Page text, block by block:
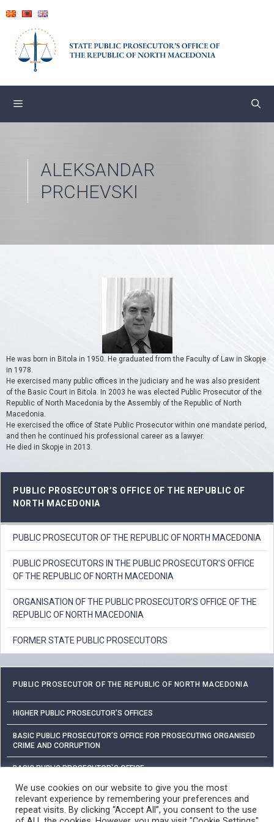
content
ALEKSANDAR
PRCHEVSKI
He was born in Bitola in 1950. He graduated from the Faculty of Law in Skopje
in 1978.
He exercised many public offices in the judiciary and he was also president
of the Basic Court in Bitola. In 2003 he was elected Public Prosecutor of the
Republic of North Macedonia by the Assembly of the Republic of North
Macedonia.
He exercised the office of State Public Prosecutor within one mandate period,
and then he continued his professional career as a lawyer.
He died in Skopje in 2013.
PUBLIC PROSECUTOR’S OFFICE OF THE REPUBLIC OF
NORTH MACEDONIA
PUBLIC PROSECUTOR OF THE REPUBLIC OF NORTH MACEDONIA
PUBLIC PROSECUTORS IN THE PUBLIC PROSECUTOR’S OFFICE
OF THE REPUBLIC OF NORTH MACEDONIA
ORGANISATION OF THE PUBLIC PROSECUTOR’S OFFICE OF THE
REPUBLIC OF NORTH MACEDONIA
FORMER STATE PUBLIC PROSECUTORS
PUBLIC PROSECUTOR OF THE REPUBLIC OF NORTH MACEDONIA
HIGHER PUBLIC PROSECUTOR’S OFFICES
BASIC PUBLIC PROSECUTOR’S OFFICE FOR PROSECUTING ORGANISED
CRIME AND CORRUPTION
BASIC PUBLIC PROSECUTOR`S OFFICE
PROTECTION OF PERSONAL DATA
We use cookies on our website to give you the most
relevant experience by remembering your preferences and
repeat visits. By clicking “Accept All”, you consent to the use